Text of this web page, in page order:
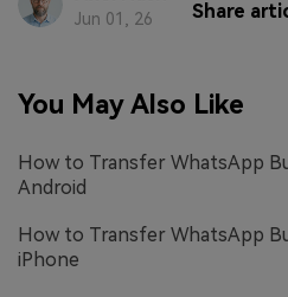
Jun 01, 26 Share
You May Also Like
How to Transfer WhatsApp
Android
How to Transfer WhatsApp
iPhone